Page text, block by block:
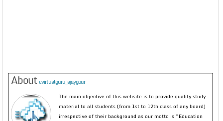
About evirtualguru_ajaygour
The main objective of this website is to provide quality study
material to all students (from 1st to 12th class of any board)
irrespective of their background as our motto is “Education